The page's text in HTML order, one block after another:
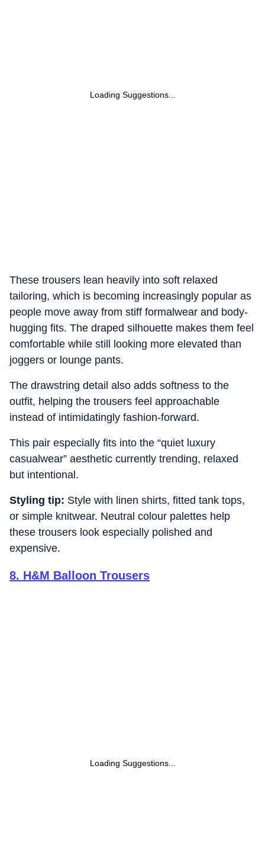
Loading Suggestions...
These trousers lean heavily into soft relaxed
tailoring, which is becoming increasingly popular as
people move away from stiff formalwear and body-
hugging fits. The draped silhouette makes them feel
comfortable while still looking more elevated than
joggers or lounge pants.
The drawstring detail also adds softness to the
outfit, helping the trousers feel approachable
instead of intimidatingly fashion-forward.
This pair especially fits into the “quiet luxury
casualwear” aesthetic currently trending, relaxed
but intentional.
Styling tip: Style with linen shirts, fitted tank tops,
or simple knitwear. Neutral colour palettes help
these trousers look especially polished and
expensive.
8. H&M Balloon Trousers
Loading Suggestions...